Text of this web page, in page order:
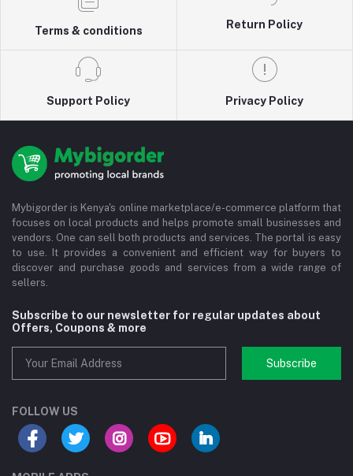
Terms & conditions
Return Policy
Support Policy Privacy Policy
Mybigorder is Kenya's online marketplace/e-commerce platform that
focuses on local products and helps promote small businesses and
vendors. One can sell both products and services. The portal is easy
to use. It provides a convenient and efficient way for buyers to
discover and purchase goods and services from a wide range of
sellers.
Subscribe to our newsletter for regular updates about
Offers, Coupons & more
Subscribe
FOLLOW US